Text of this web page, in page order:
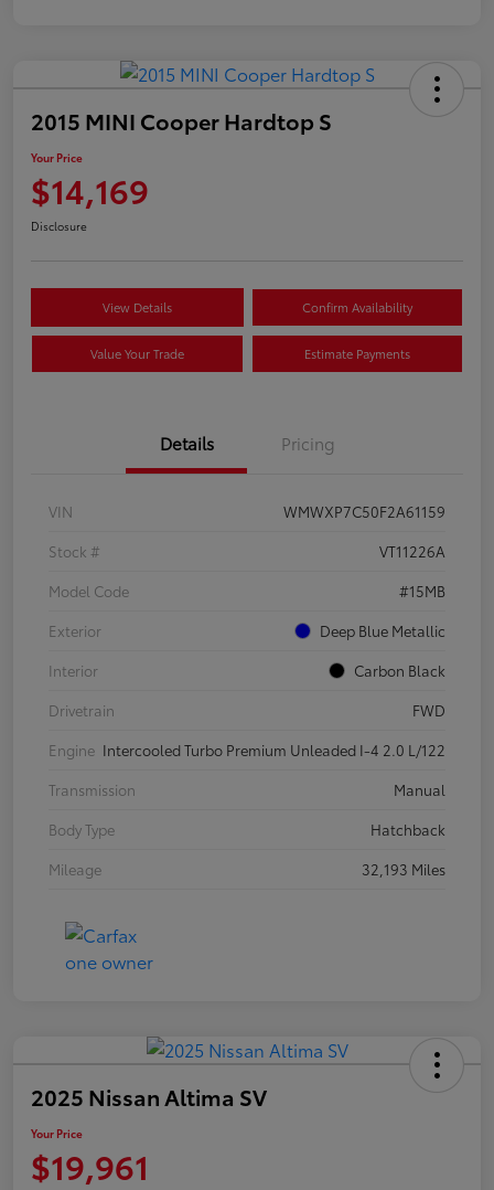
2015 MINI Cooper Hardtop S
Your Price
$14,169
Disclosure
View Details Confirm Availability
Value Your Trade Estimate Payments
Details Pricing
VIN
WMWXP7C50F2A61159
Stock #
VT11226A
Model Code
#15MB
Exterior
Deep Blue Metallic
Interior
Carbon Black
Drivetrain
FWD
Engine Intercooled Turbo Premium Unleaded I-4 2.0 L/122
Transmission
Manual
Body Type
Hatchback
Mileage
32,193 Miles
2025 Nissan Altima SV
Your Price
$19,961